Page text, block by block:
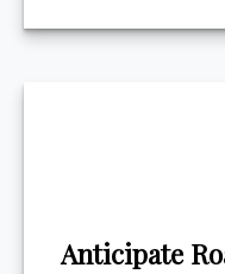
Anticipate